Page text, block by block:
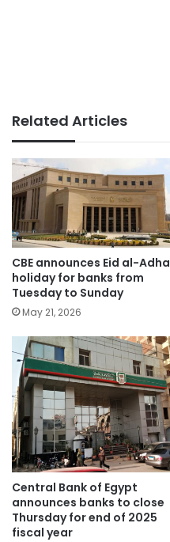
Related Articles
CBE announces Eid al-Adha
holiday for banks from
Tuesday to Sunday
May 21, 2026
Central Bank of Egypt
announces banks to close
Thursday for end of 2025
fiscal year